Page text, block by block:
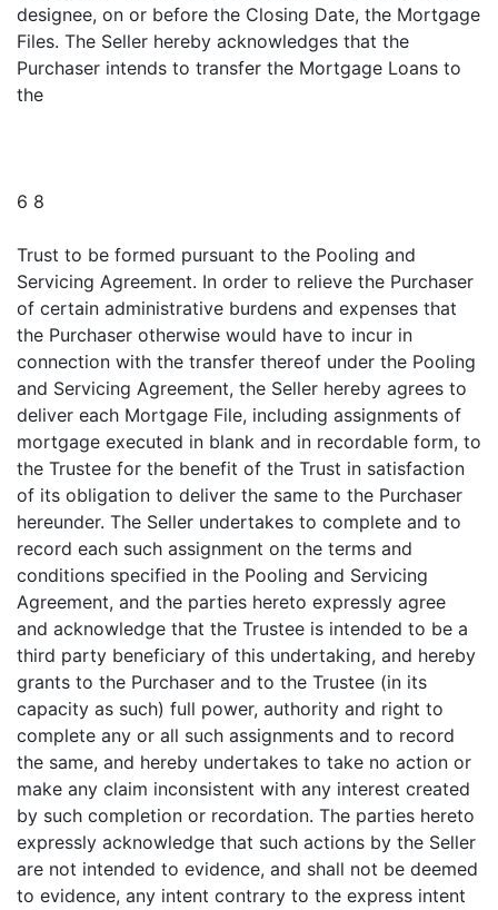
designee, on or before the Closing Date, the Mortgage
Files. The Seller hereby acknowledges that the
Purchaser intends to transfer the Mortgage Loans to
the
6 8
Trust to be formed pursuant to the Pooling and
Servicing Agreement. In order to relieve the Purchaser
of certain administrative burdens and expenses that
the Purchaser otherwise would have to incur in
connection with the transfer thereof under the Pooling
and Servicing Agreement, the Seller hereby agrees to
deliver each Mortgage File, including assignments of
mortgage executed in blank and in recordable form, to
the Trustee for the benefit of the Trust in satisfaction
of its obligation to deliver the same to the Purchaser
hereunder. The Seller undertakes to complete and to
record each such assignment on the terms and
conditions specified in the Pooling and Servicing
Agreement, and the parties hereto expressly agree
and acknowledge that the Trustee is intended to be a
third party beneficiary of this undertaking, and hereby
grants to the Purchaser and to the Trustee (in its
capacity as such) full power, authority and right to
complete any or all such assignments and to record
the same, and hereby undertakes to take no action or
make any claim inconsistent with any interest created
by such completion or recordation. The parties hereto
expressly acknowledge that such actions by the Seller
are not intended to evidence, and shall not be deemed
to evidence, any intent contrary to the express intent